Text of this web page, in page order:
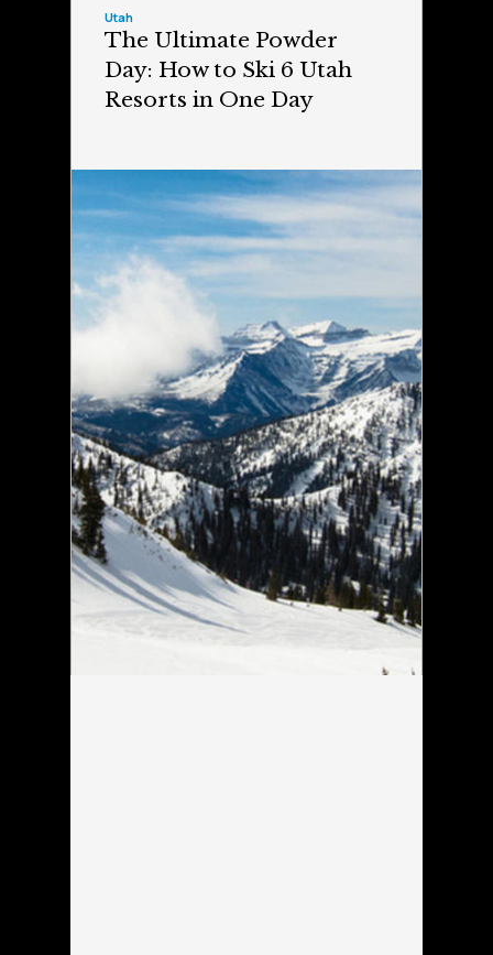
Utah
The Ultimate Powder
Day: How to Ski 6 Utah
Resorts in One Day